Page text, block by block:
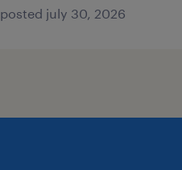
posted july 30, 2026